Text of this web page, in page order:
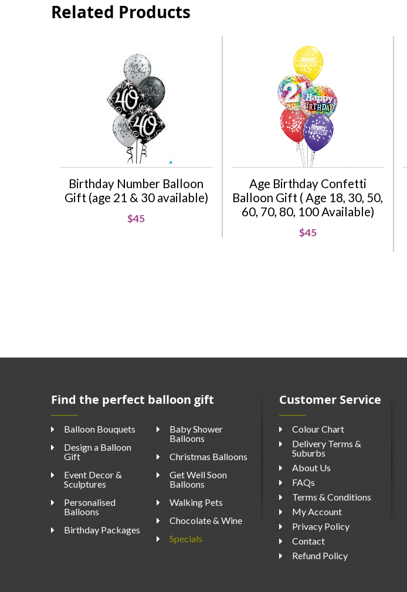
Related Products
Birthday Number Balloon
Gift (age 21 & 30 available)
$45
Age Birthday Confetti
Balloon Gift ( Age 18, 30, 50,
60, 70, 80, 100 Available)
$45
Find the perfect balloon gift
Balloon Bouquets
Design a Balloon
Gift
Event Decor &
Sculptures
Personalised
Balloons
Birthday Packages
Baby Shower
Balloons
Christmas Balloons
Get Well Soon
Balloons
Walking Pets
Chocolate & Wine
Specials
Customer Service
Colour Chart
Delivery Terms &
Suburbs
About Us
FAQs
Terms & Conditions
My Account
Privacy Policy
Contact
Refund Policy